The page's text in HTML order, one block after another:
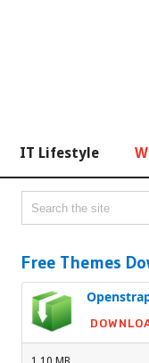
IT Lifestyle
Free Themes